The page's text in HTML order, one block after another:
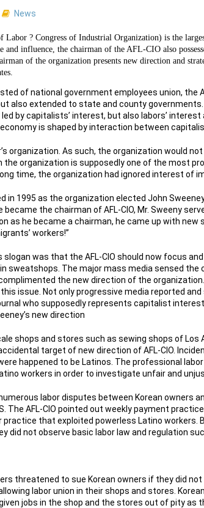
News
? Congress of Industrial Organization) is the
and influence, the chairman of the AFL-CIO also
of the organization presents new direction and
of national government employees union, the
also extended to state and county
by capitalists’ interest, but also labors’
is shaped by interaction between
organization. As such, the organization would
the organization is supposedly one of the most
time, the organization had ignored interest of
in 1995 as the organization elected John
the chairman of AFL-CIO, Mr. Sweeny
as he became a chairman, he came up with new
workers!”
slogan was that the AFL-CIO should now focus
sweatshops. The major mass media sensed the
the new direction of the
issue. Not only progressive media reported and
who supposedly represents capitalist
new direction
shops and stores such as sewing shops of Los
target of new direction of AFL-CIO.
happened to be Latinos. The professional
workers in order to investigate unfair and
labor disputes between Korean owners
The AFL-CIO pointed out weekly payment
that exploited powerless Latino workers.
did not observe basic labor law and regulation
threatened to sue Korean owners if they did
labor union in their shops and stores.
jobs in the shop and the stores out of pity as